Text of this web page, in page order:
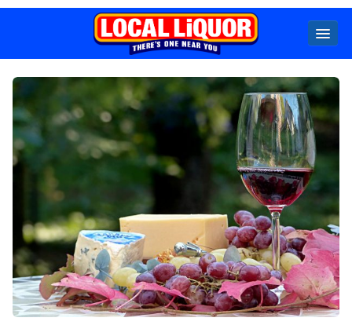
Locals
Specials
Wine Spirits
Cider,
Seltzer &
Ginger
Beer
Premix
Locked Low Price
Store Locator